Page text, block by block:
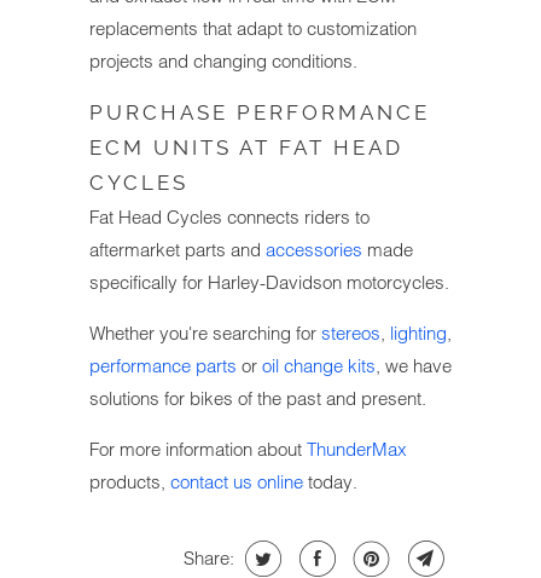
replacements that adapt to customization
projects and changing conditions.
PURCHASE PERFORMANCE
ECM UNITS AT FAT HEAD
CYCLES
Fat Head Cycles connects riders to
aftermarket parts and accessories made
specifically for Harley-Davidson motorcycles.
Whether you're searching for stereos, lighting,
performance parts or oil change kits, we have
solutions for bikes of the past and present.
For more information about ThunderMax
products, contact us online today.
Share: